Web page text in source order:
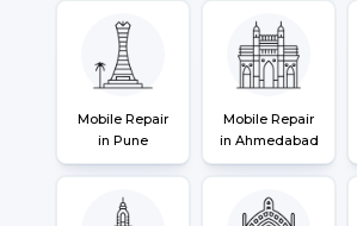
Mobile Repair
in Pune
Mobile Repair
in Ahmedabad